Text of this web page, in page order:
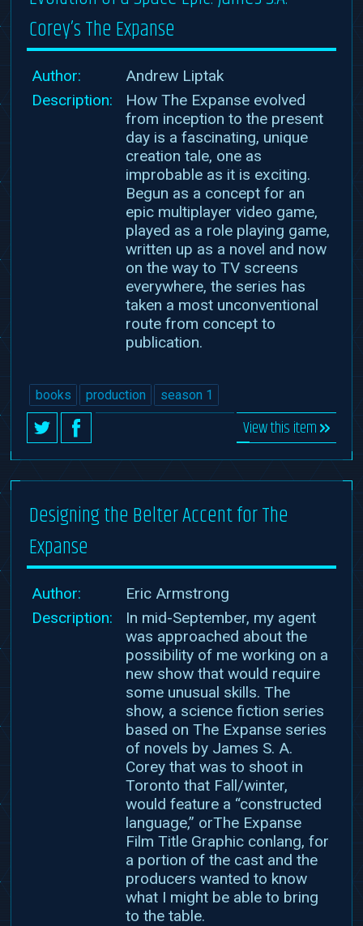
Corey’s The Expanse
Author:
Andrew Liptak
Description:
How The Expanse evolved
from inception to the present
day is a fascinating, unique
creation tale, one as
improbable as it is exciting.
Begun as a concept for an
epic multiplayer video game,
played as a role playing game,
written up as a novel and now
on the way to TV screens
everywhere, the series has
taken a most unconventional
route from concept to
publication.
books production season 1
View this item
Designing the Belter Accent for The
Expanse
Author:
Eric Armstrong
Description:
In mid-September, my agent
was approached about the
possibility of me working on a
new show that would require
some unusual skills. The
show, a science fiction series
based on The Expanse series
of novels by James S. A.
Corey that was to shoot in
Toronto that Fall/winter,
would feature a “constructed
language,” orThe Expanse
Film Title Graphic conlang, for
a portion of the cast and the
producers wanted to know
what I might be able to bring
to the table.